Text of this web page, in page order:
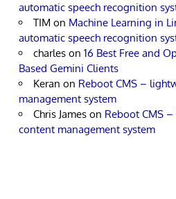
automatic speech recognition
TIM on Machine Learning in
automatic speech recognition
charles on 16 Best Free and
Based Gemini Clients
Keran on Reboot CMS –
management system
Chris James on Reboot CMS
content management system